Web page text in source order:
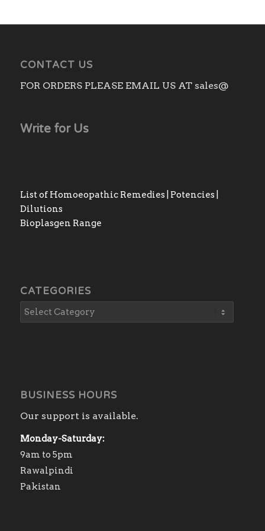
CONTACT US
FOR ORDERS PLEASE EMAIL US AT sales@
Write for Us
List of Homoeopathic Remedies | Potencies |
Dilutions
Bioplasgen Range
CATEGORIES
BUSINESS HOURS
Our support is available.
Monday-Saturday:
9am to 5pm
Rawalpindi
Pakistan